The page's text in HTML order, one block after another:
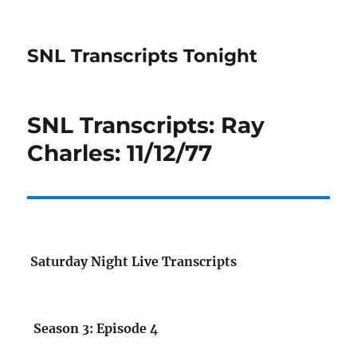
SNL Transcripts Tonight
SNL Transcripts: Ray
Charles: 11/12/77
Saturday Night Live Transcripts
Season 3: Episode 4